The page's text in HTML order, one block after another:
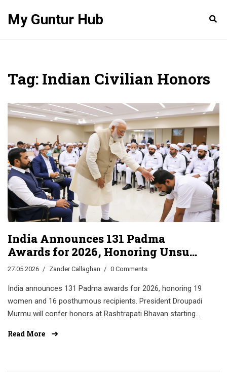
My Guntur Hub
Tag: Indian Civilian Honors
India Announces 131 Padma
Awards for 2026, Honoring Unsung
Heroes
27.05.2026 Zander Callaghan 0 Comments
India announces 131 Padma awards for 2026, honoring 19
women and 16 posthumous recipients. President Droupadi
Murmu will confer honors at Rashtrapati Bhavan starting
Read More